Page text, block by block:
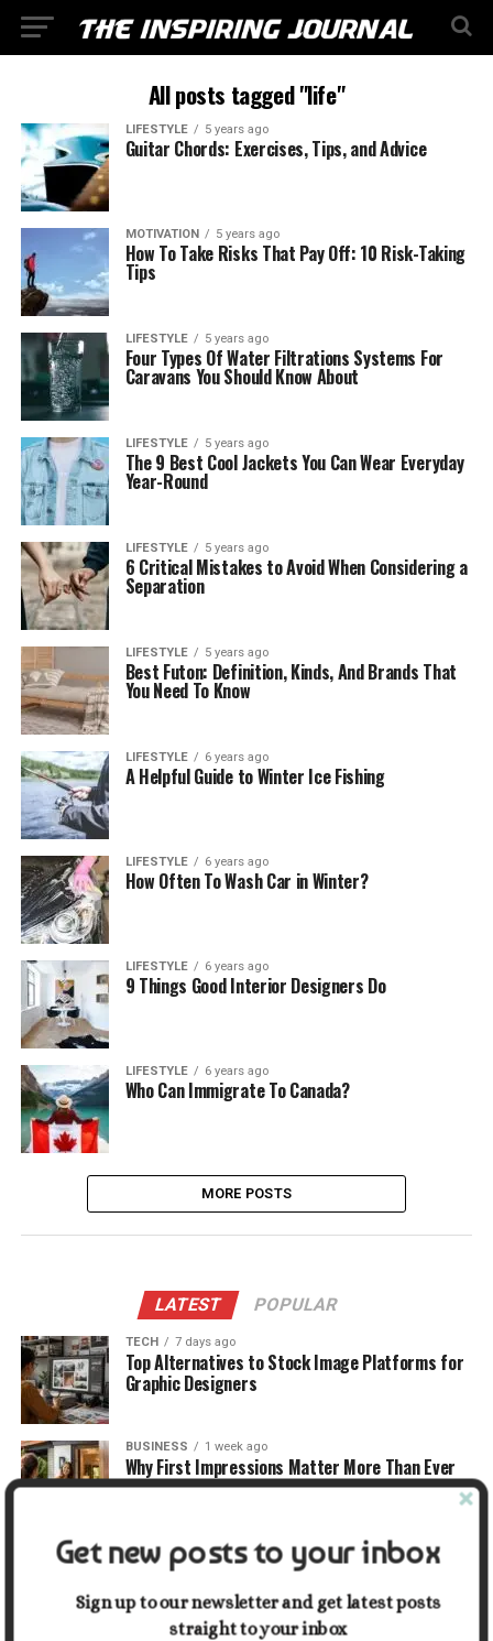
All posts tagged "life"
LIFESTYLE 5 years ago
Guitar Chords: Exercises, Tips, and Advice
MOTIVATION 5 years ago
How To Take Risks That Pay Off: 10 Risk-Taking
Tips
LIFESTYLE 5 years ago
Four Types Of Water Filtrations Systems For
Caravans You Should Know About
LIFESTYLE 5 years ago
The 9 Best Cool Jackets You Can Wear Everyday
Year-Round
LIFESTYLE 5 years ago
6 Critical Mistakes to Avoid When Considering a
Separation
LIFESTYLE 5 years ago
Best Futon: Definition, Kinds, And Brands That
You Need To Know
LIFESTYLE 6 years ago
A Helpful Guide to Winter Ice Fishing
LIFESTYLE 6 years ago
How Often To Wash Car in Winter?
LIFESTYLE 6 years ago
9 Things Good Interior Designers Do
LIFESTYLE 6 years ago
Who Can Immigrate To Canada?
MORE POSTS
LATEST POPULAR
TECH 7 days ago
Top Alternatives to Stock Image Platforms for
Graphic Designers
BUSINESS 1 week ago
Why First Impressions Matter More Than Ever
When Selling
LIFESTYLE 1 week ago
How Small Repairs Prevent Big Repair Bills
Get new posts to your inbox
Sign up to our newsletter and get latest posts
straight to your inbox